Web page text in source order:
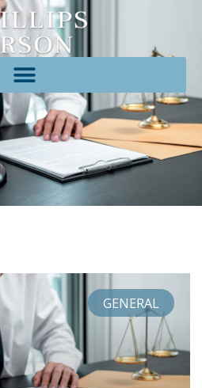
GENERAL